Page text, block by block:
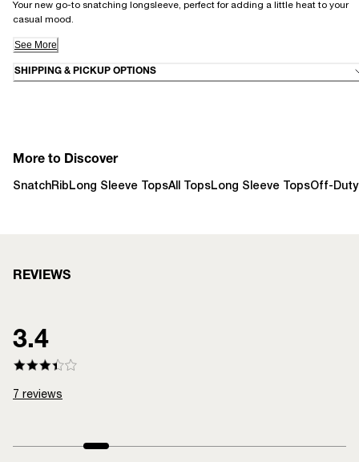
Your new go-to snatching longsleeve, perfect for adding a little heat to your
casual mood.
See More
SHIPPING & PICKUP OPTIONS
More to Discover
SnatchRib Long Sleeve TopsAll TopsLong Sleeve TopsOff-Duty
REVIEWS
3.4
7 reviews